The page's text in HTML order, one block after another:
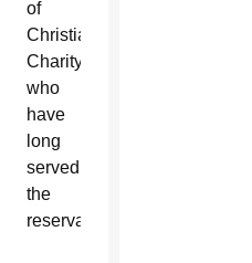
of
Christian
Charity
who
have
long
served
the
reservation.